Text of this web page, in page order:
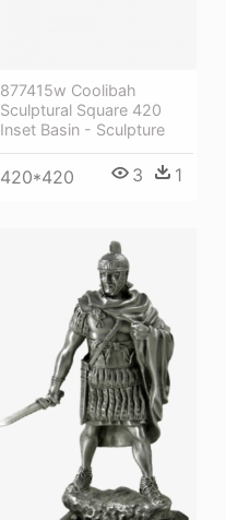
877415w Coolibah
Sculptural Square 420
Inset Basin - Sculpture
420*420 3 1